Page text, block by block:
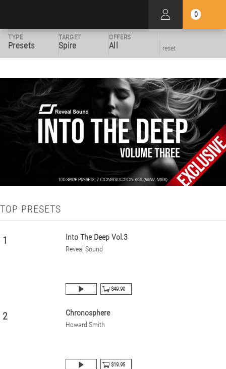
0
TYPE
Presets
TARGET
Spire
OFFERS
All reset
TOP PRESETS
1 Into The Deep Vol.3
Reveal Sound
$49.90
2 Chronosphere
Howard Smith
$19.95